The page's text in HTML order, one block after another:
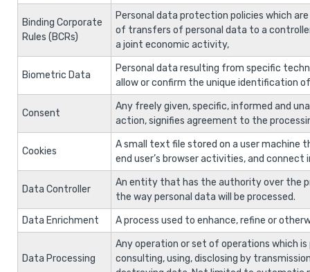
Binding Corporate
Rules (BCRs)
Personal data protection policies which
of transfers of personal data to a
a joint economic activity,
Biometric Data
Personal data resulting from specific
allow or confirm the unique identification
Consent
Any freely given, specific, informed and
action, signifies agreement to the
Cookies
A small text file stored on a user machine
end user’s browser activities, and connect
Data Controller
An entity that has the authority over the
the way personal data will be processed.
Data Enrichment
A process used to enhance, refine or
Data Processing
Any operation or set of operations which
consulting, using, disclosing by